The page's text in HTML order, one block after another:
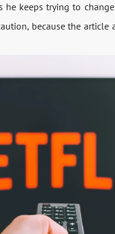
he keeps trying to
because the